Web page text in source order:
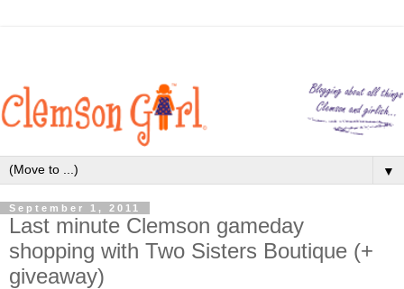
▼
September 1, 2011
Last minute Clemson gameday
shopping with Two Sisters Boutique (+
giveaway)